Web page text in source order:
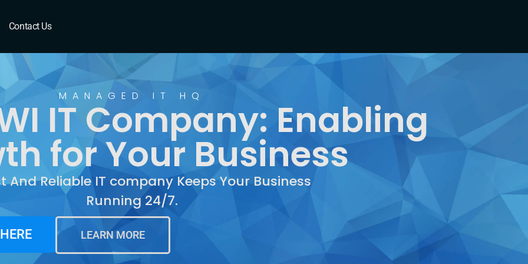
Contact Us
MANAGED IT HQ
IT Company: Enabling
for Your Business
And Reliable IT company Keeps Your Business
Running 24/7.
LEARN MORE